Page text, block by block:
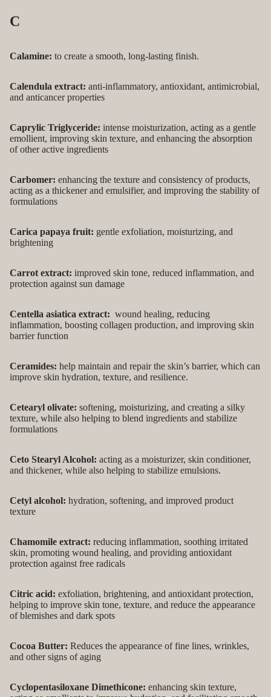
C
Calamine: to create a smooth, long-lasting finish.
Calendula extract: anti-inflammatory, antioxidant, antimicrobial,
and anticancer properties
Caprylic Triglyceride: intense moisturization, acting as a gentle
emollient, improving skin texture, and enhancing the absorption
of other active ingredients
Carbomer: enhancing the texture and consistency of products,
acting as a thickener and emulsifier, and improving the stability of
formulations
Carica papaya fruit: gentle exfoliation, moisturizing, and
brightening
Carrot extract: improved skin tone, reduced inflammation, and
protection against sun damage
Centella asiatica extract: wound healing, reducing
inflammation, boosting collagen production, and improving skin
barrier function
Ceramides: help maintain and repair the skin’s barrier, which can
improve skin hydration, texture, and resilience.
Cetearyl olivate: softening, moisturizing, and creating a silky
texture, while also helping to blend ingredients and stabilize
formulations
Ceto Stearyl Alcohol: acting as a moisturizer, skin conditioner,
and thickener, while also helping to stabilize emulsions.
Cetyl alcohol: hydration, softening, and improved product
texture
Chamomile extract: reducing inflammation, soothing irritated
skin, promoting wound healing, and providing antioxidant
protection against free radicals
Citric acid: exfoliation, brightening, and antioxidant protection,
helping to improve skin tone, texture, and reduce the appearance
of blemishes and dark spots
Cocoa Butter: Reduces the appearance of fine lines, wrinkles,
and other signs of aging
Cyclopentasiloxane Dimethicone: enhancing skin texture,